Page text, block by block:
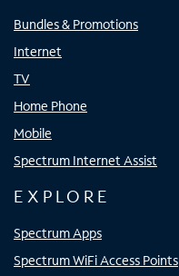
Bundles & Promotions
Internet
TV
Home Phone
Mobile
Spectrum Internet Assist
EXPLORE
Spectrum Apps
Spectrum WiFi Access Points